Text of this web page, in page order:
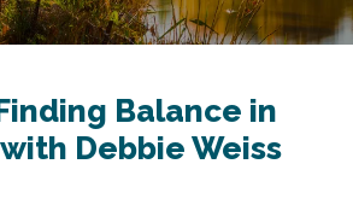
Balance in
Debbie Weiss